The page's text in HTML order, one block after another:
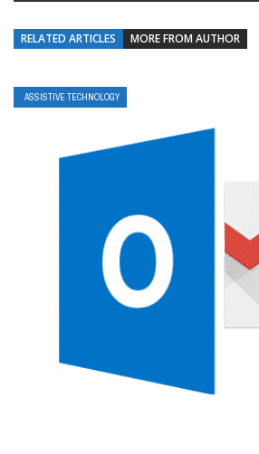
RELATED ARTICLES MORE FROM AUTHOR
ASSISTIVE TECHNOLOGY